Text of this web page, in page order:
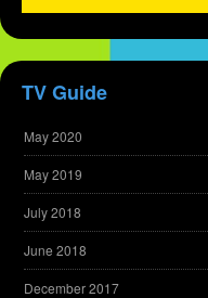
TV Guide
May 2020
May 2019
July 2018
June 2018
December 2017